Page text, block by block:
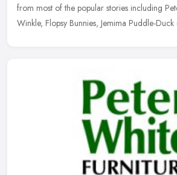
from most of the popular stories including
Winkle, Flopsy Bunnies, Jemima Puddle-Duck